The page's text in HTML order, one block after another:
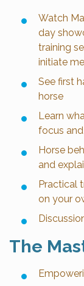
Watch
day
training
initiate
See first
horse
Learn
focus
Horse
and
Practical
on your
The